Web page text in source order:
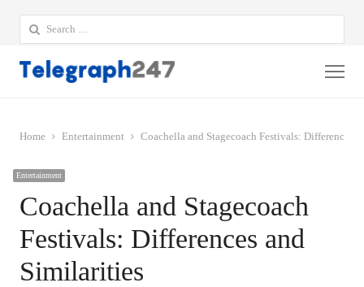
Search
for:
Home Entertainment Coachella and Stagecoach Festivals: Differences
Entertainment
Coachella and Stagecoach
Festivals: Differences and
Similarities